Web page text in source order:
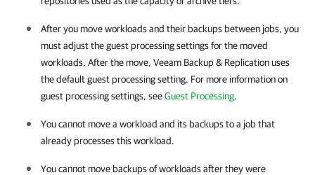
After you move workloads and their backups between jobs, you
must adjust the guest processing settings for the moved
workloads. After the move, Veeam Backup & Replication uses
the default guest processing setting. For more information on
guest processing settings, seeGuest Processing.
You cannot move a workload and its backups to a job that
already processes this workload.
You cannot move backups of workloads after they were